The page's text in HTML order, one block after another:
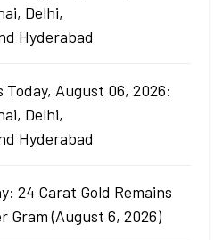
Delhi,
Hyderabad
Today, August 06, 2026:
Delhi,
Hyderabad
24 Carat Gold Remains
Gram (August 6, 2026)